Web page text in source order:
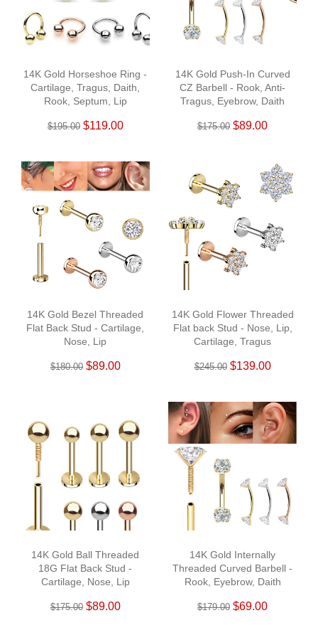
14K Gold Horseshoe Ring -
Cartilage, Tragus, Daith,
Rook, Septum, Lip
$195.00 $119.00
14K Gold Push-In Curved
CZ Barbell - Rook, Anti-
Tragus, Eyebrow, Daith
$175.00 $89.00
14K Gold Bezel Threaded
Flat Back Stud - Cartilage,
Nose, Lip
$180.00 $89.00
14K Gold Flower Threaded
Flat back Stud - Nose, Lip,
Cartilage, Tragus
$245.00 $139.00
14K Gold Ball Threaded
18G Flat Back Stud -
Cartilage, Nose, Lip
$175.00 $89.00
14K Gold Internally
Threaded Curved Barbell -
Rook, Eyebrow, Daith
$179.00 $69.00